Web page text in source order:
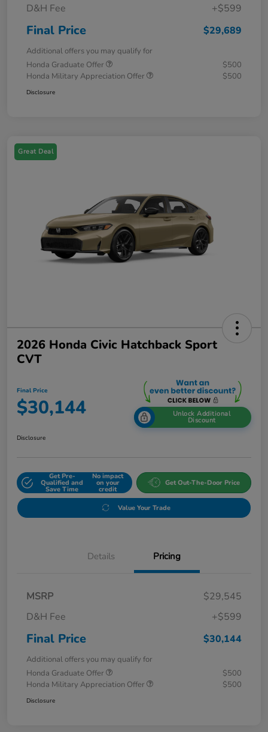
D&H Fee
+$599
Final Price $29,689
Additional offers you may qualify for
Honda Graduate Offer
$500
Honda Military Appreciation Offer
$500
Disclosure
Great Deal
2026 Honda Civic Hatchback Sport
CVT
Final Price
$30,144 Unlock Additional
Discount
Disclosure
Get Pre-
Qualified and
Save Time
No impact
on your
credit
Get Out-The-Door Price
Value Your Trade
Details Pricing
MSRP
$29,545
D&H Fee
+$599
Final Price $30,144
Additional offers you may qualify for
Honda Graduate Offer
$500
Honda Military Appreciation Offer
$500
Disclosure